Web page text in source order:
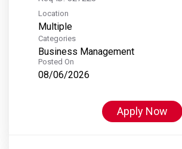
Location
Multiple
Categories
Business Management
Posted On
08/06/2026
Apply Now